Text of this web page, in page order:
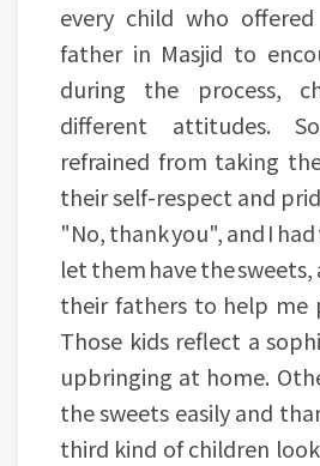
every child who
father in Masjid to
during the process,
different attitudes.
refrained from taking
their self-respect and
"No, thank you", and I
let them have the sweets,
their fathers to help me
Those kids reflect a
upbringing at home.
the sweets easily and
third kind of children